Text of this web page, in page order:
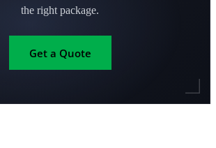
the right package.
Get a Quote